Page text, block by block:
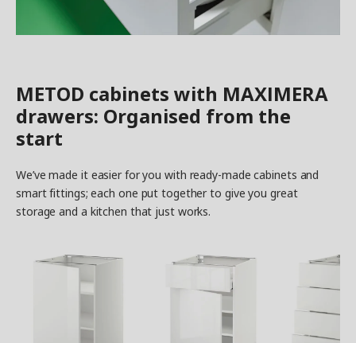
METOD cabinets with MAXIMERA
drawers: Organised from the
start
We’ve made it easier for you with ready-made cabinets and
smart fittings; each one put together to give you great
storage and a kitchen that just works.